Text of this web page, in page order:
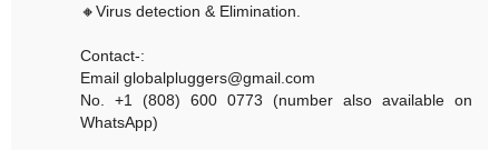
🔸Virus detection & Elimination.
Contact-:
Email globalpluggers@gmail.com
No. +1 (808) 600 0773 (number also available on
WhatsApp)